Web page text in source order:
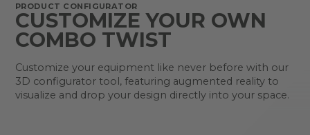
PRODUCT CONFIGURATOR
CUSTOMIZE YOUR OWN
COMBO TWIST
Customize your equipment like never before with our
3D configurator tool, featuring augmented reality to
visualize and drop your design directly into your space.